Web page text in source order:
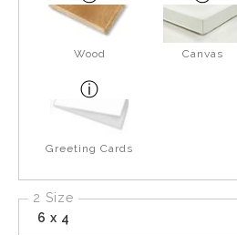
Wood Canvas
Greeting Cards
2 Size
6 x 4